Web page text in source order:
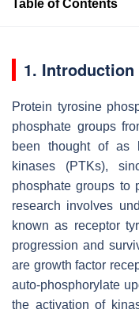
Table of Contents
1. Introduction
Protein tyrosine
phosphate groups
been thought of as
kinases (PTKs),
phosphate groups to
research involves
known as receptor
progression and
are growth factor
auto-phosphorylate
the activation of